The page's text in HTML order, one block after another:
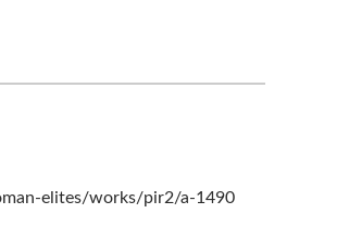
elites/works/pir2/a-1490